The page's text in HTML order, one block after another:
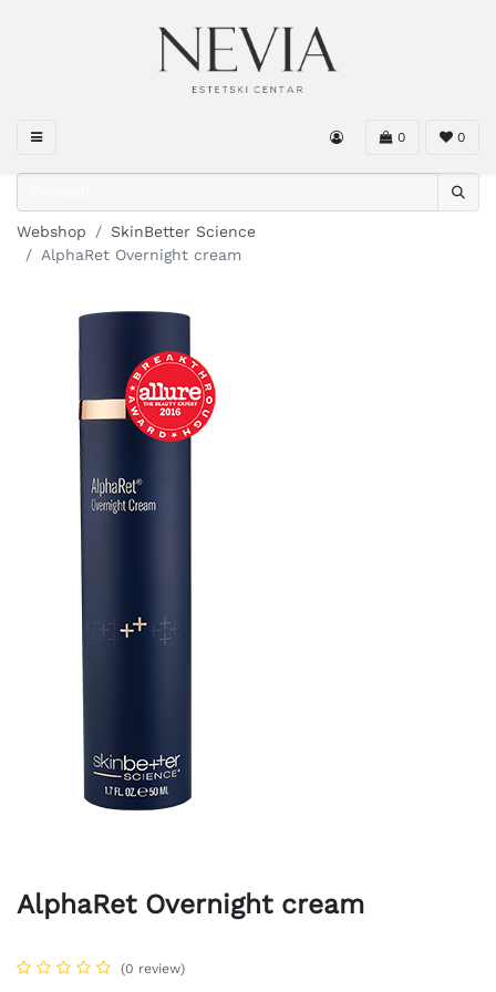
0 0
Webshop
SkinBetter Science
AlphaRet Overnight cream
AlphaRet Overnight cream
(0 review)